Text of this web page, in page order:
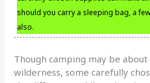
should you carry a sleeping bag, a
also.
Though camping may be
wilderness, some carefully